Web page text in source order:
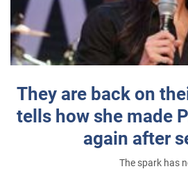
They are back on
tells how she made
again after
The spark has